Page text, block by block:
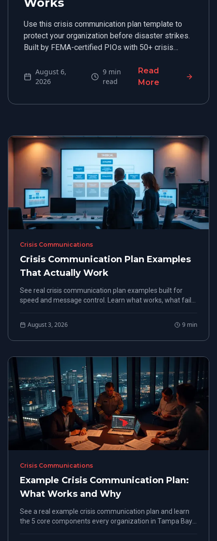
Use this crisis communication plan template to
protect your organization before disaster strikes.
Built by FEMA-certified PIOs with 50+ crisis
August 6,
2026
9 min
read
Read
More
Crisis Communications
Crisis Communication Plan Examples
That Actually Work
See real crisis communication plan examples built for
speed and message control. Learn what works, what fails,
August 3, 2026 9 min
Crisis Communications
Example Crisis Communication Plan:
What Works and Why
See a real example crisis communication plan and learn
the 5 core components every organization in Tampa Bay